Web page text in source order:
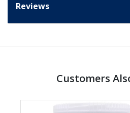
Reviews
Customers